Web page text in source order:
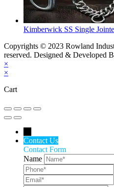
Kimberwick SS Single
Copyrights © 2023 Rowland
reserved. Designed & Developed
×
×
Cart
Contact Us
Contact Form
Name